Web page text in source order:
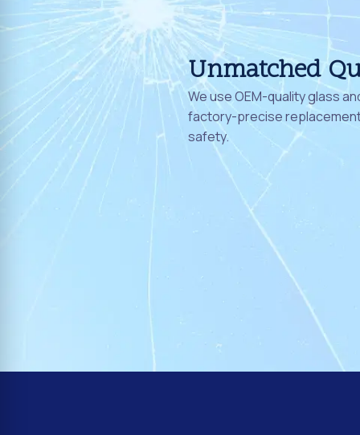
Unmatched
We use OEM-quality glass
factory-precise
safety.